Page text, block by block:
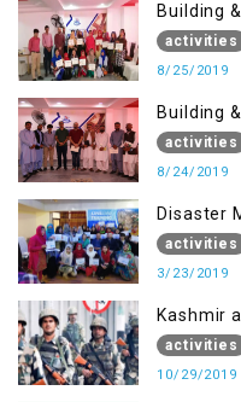
Building
building
activities
8/25/2019
Building
building
activities
8/24/2019
Disaster
Bagh AJK
activities
3/23/2019
Kashmir
activities
10/29/2019